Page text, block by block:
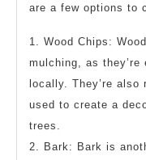
are a few options to
1. Wood Chips:
mulching, as
locally. They’re
used to create a
trees.
2. Bark: Bark is